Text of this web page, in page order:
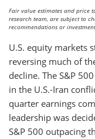
Fair value estimates and price
research team, are subject to
recommendations or
U.S. equity markets
reversing much of
decline. The S&P
in the U.S.-Iran
quarter earnings
leadership was
S&P 500 outpacing